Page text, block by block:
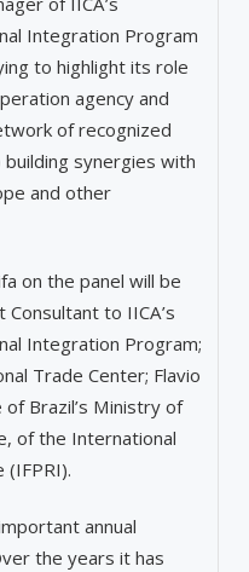
Integration Program
to highlight its role
agency and
of recognized
synergies with
and other
on the panel will be
to IICA’s
Integration Program;
Trade Center; Flavio
Brazil’s Ministry of
of the International
(IFPRI).
annual
the years it has